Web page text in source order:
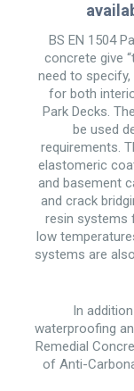
BS EN 1504
concrete give
need to
for both
Park Decks.
be used
requirements.
elastomeric
and basement
and crack
resin systems
low
systems are
In
waterproofing
Remedial
of Anti-